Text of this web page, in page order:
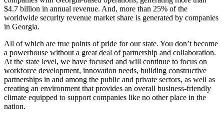
$4.7 billion in annual revenue. And, more than 25% of the
worldwide security revenue market share is generated by companies
in Georgia.
All of which are true points of pride for our state. You don’t become
a powerhouse without a great deal of partnership and collaboration.
At the state level, we have focused and will continue to focus on
workforce development, innovation needs, building constructive
partnerships in and among the public and private sectors, as well as
creating an environment that provides an overall business-friendly
climate equipped to support companies like no other place in the
nation.